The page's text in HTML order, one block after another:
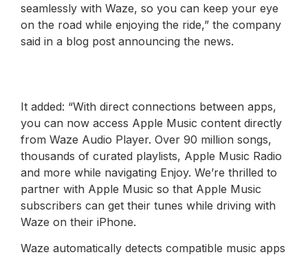
seamlessly with Waze, so you can keep your eye
on the road while enjoying the ride,” the company
said in a blog post announcing the news.
It added: “With direct connections between apps,
you can now access Apple Music content directly
from Waze Audio Player. Over 90 million songs,
thousands of curated playlists, Apple Music Radio
and more while navigating Enjoy. We’re thrilled to
partner with Apple Music so that Apple Music
subscribers can get their tunes while driving with
Waze on their iPhone.
Waze automatically detects compatible music apps